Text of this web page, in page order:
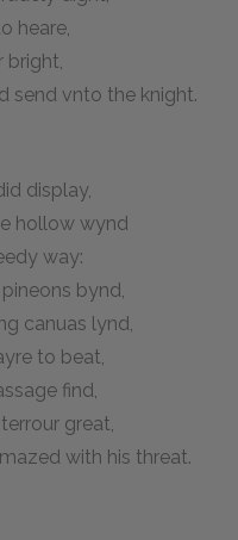
heare,
bright,
send vnto the knight.
display,
hollow wynd
way:
bynd,
canuas lynd,
to beat,
find,
great,
with his threat.